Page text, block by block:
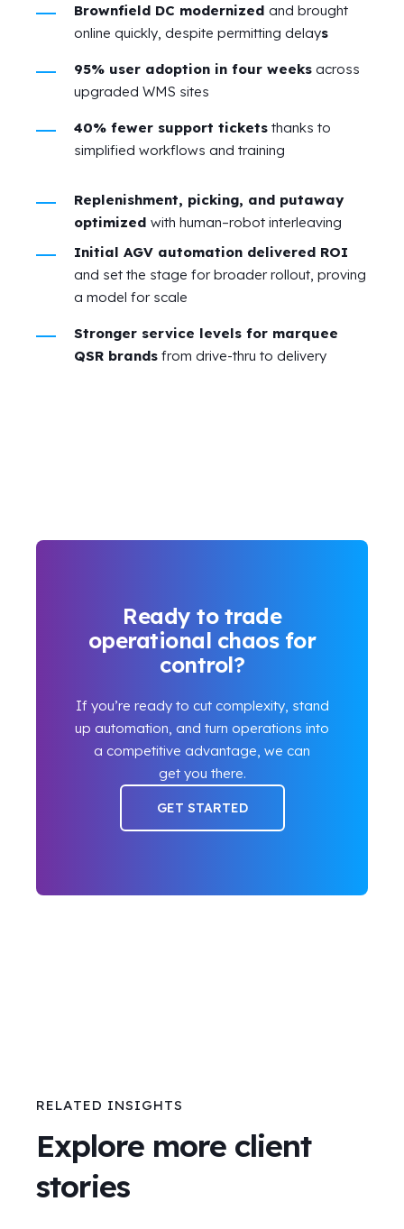
Brownfield DC modernized and brought
online quickly, despite permitting delays
95% user adoption in four weeks across
upgraded WMS sites
40% fewer support tickets thanks to
simplified workflows and training
Replenishment, picking, and putaway
optimized with human–robot interleaving
Initial AGV automation delivered ROI
and set the stage for broader rollout, proving
a model for scale
Stronger service levels for marquee
QSR brands from drive‑thru to delivery
Ready to trade
operational chaos for
control?
If you’re ready to cut complexity, stand
up automation, and turn operations into
a competitive advantage, we can
get you there.
GET STARTED
RELATED INSIGHTS
Explore more client
stories